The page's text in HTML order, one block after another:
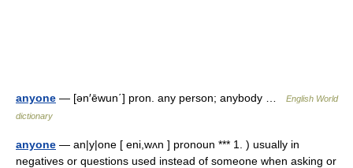
anyone — [ən′ēwun΄] pron. any person; anybody …
English World
dictionary
anyone — an|y|one [ eni,wʌn ] pronoun *** 1. ) usually in
negatives or questions used instead of someone when asking or